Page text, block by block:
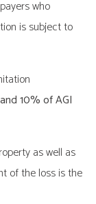
who
is subject to
10% of AGI
as well as
of the loss is the